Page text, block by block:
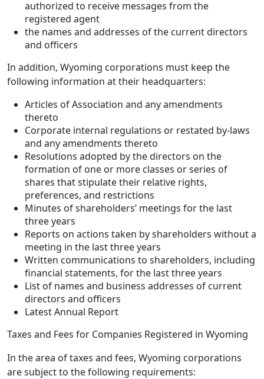
authorized to receive messages from the
registered agent
the names and addresses of the current directors
and officers
In addition, Wyoming corporations must keep the
following information at their headquarters:
Articles of Association and any amendments
thereto
Corporate internal regulations or restated by-laws
and any amendments thereto
Resolutions adopted by the directors on the
formation of one or more classes or series of
shares that stipulate their relative rights,
preferences, and restrictions
Minutes of shareholders’ meetings for the last
three years
Reports on actions taken by shareholders without a
meeting in the last three years
Written communications to shareholders, including
financial statements, for the last three years
List of names and business addresses of current
directors and officers
Latest Annual Report
Taxes and Fees for Companies Registered in Wyoming
In the area of taxes and fees, Wyoming corporations
are subject to the following requirements: